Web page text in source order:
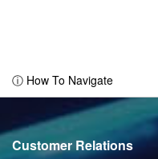
ⓘ How To Navigate
Customer Relations